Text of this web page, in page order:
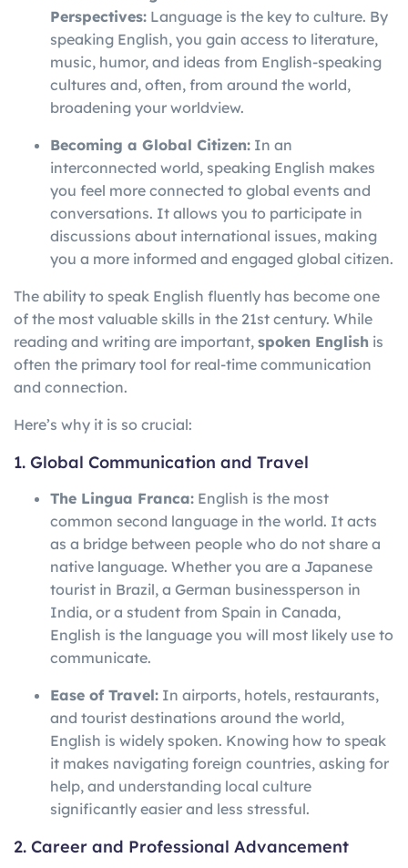
Perspectives: Language is the key to culture. By
speaking English, you gain access to literature,
music, humor, and ideas from English-speaking
cultures and, often, from around the world,
broadening your worldview.
Becoming a Global Citizen: In an
interconnected world, speaking English makes
you feel more connected to global events and
conversations. It allows you to participate in
discussions about international issues, making
you a more informed and engaged global citizen.
The ability to speak English fluently has become one
of the most valuable skills in the 21st century. While
reading and writing are important, spoken English is
often the primary tool for real-time communication
and connection.
Here’s why it is so crucial:
1. Global Communication and Travel
The Lingua Franca: English is the most
common second language in the world. It acts
as a bridge between people who do not share a
native language. Whether you are a Japanese
tourist in Brazil, a German businessperson in
India, or a student from Spain in Canada,
English is the language you will most likely use to
communicate.
Ease of Travel: In airports, hotels, restaurants,
and tourist destinations around the world,
English is widely spoken. Knowing how to speak
it makes navigating foreign countries, asking for
help, and understanding local culture
significantly easier and less stressful.
2. Career and Professional Advancement